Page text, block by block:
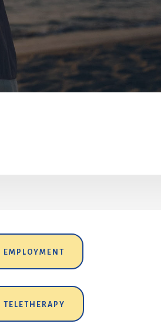
EMPLOYMENT
TELETHERAPY